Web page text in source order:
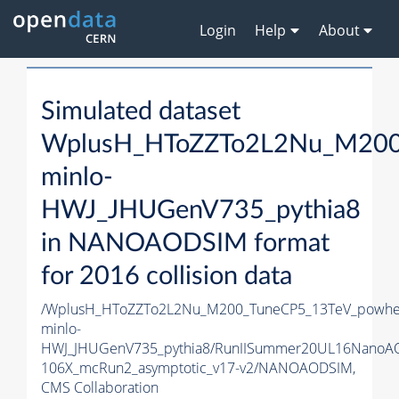
Login Help About
Simulated dataset
minlo-
HWJ_JHUGenV735_pythia8
in NANOAODSIM format
for 2016 collision data
/
minlo-
HWJ_JHUGenV735_pythia8/
106X_mcRun2_asymptotic_v17-v2/NANOAODSIM,
CMS Collaboration